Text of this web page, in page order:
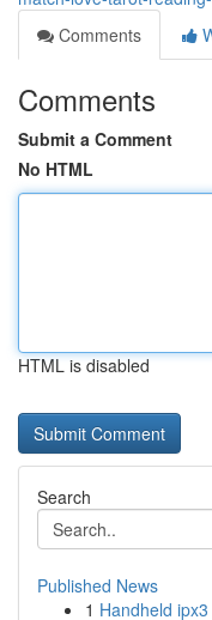
Comments
Comments
Submit a Comment
No HTML
HTML is disabled
Search
Published News
1 Handheld